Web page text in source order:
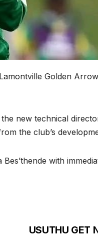
Golden
new technical
the club’s
with
USUTHU GET